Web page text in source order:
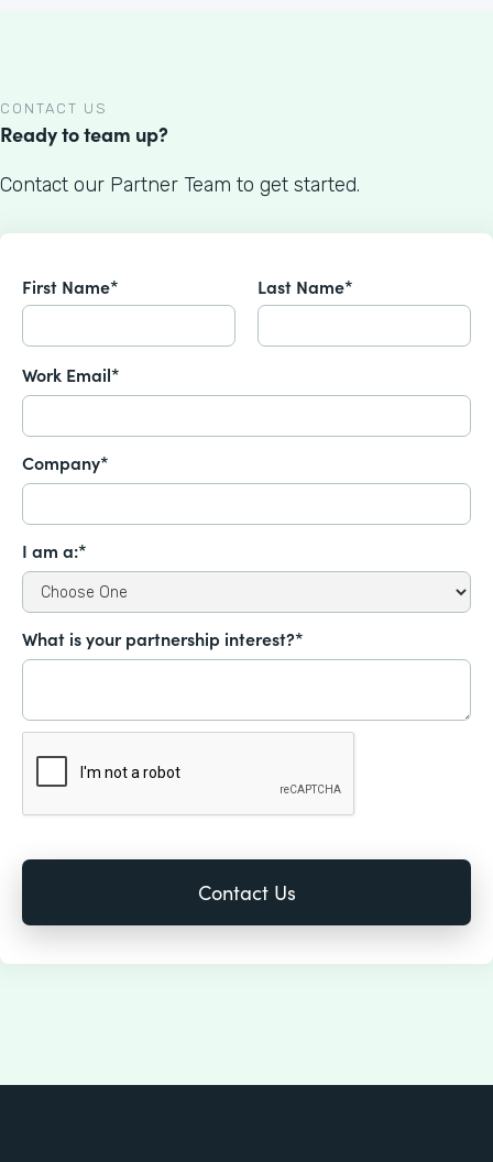
CONTACT US
Ready to team up?
Contact our Partner Team to get started.
First Name* Last Name*
Work Email*
Company*
I am a:*
What is your partnership interest?*